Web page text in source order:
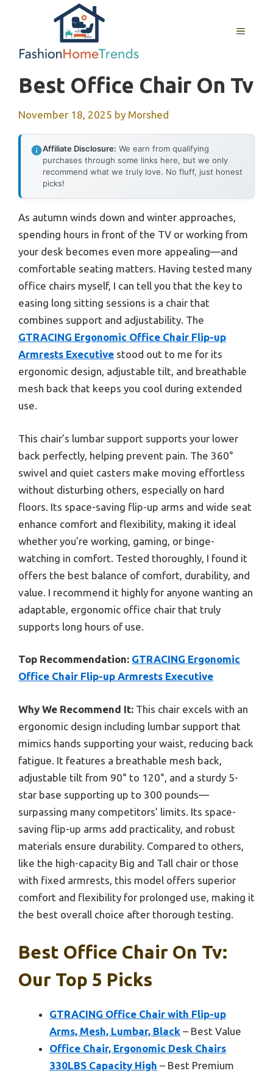
MENU
Best Office Chair On Tv
November 18, 2025 by Morshed
Affiliate Disclosure: We earn from qualifying
purchases through some links here, but we only
recommend what we truly love. No fluff, just honest
picks!
As autumn winds down and winter approaches,
spending hours in front of the TV or working from
your desk becomes even more appealing—and
comfortable seating matters. Having tested many
office chairs myself, I can tell you that the key to
easing long sitting sessions is a chair that
combines support and adjustability. The
GTRACING Ergonomic Office Chair Flip-up
Armrests Executive stood out to me for its
ergonomic design, adjustable tilt, and breathable
mesh back that keeps you cool during extended
use.
This chair’s lumbar support supports your lower
back perfectly, helping prevent pain. The 360°
swivel and quiet casters make moving effortless
without disturbing others, especially on hard
floors. Its space-saving flip-up arms and wide seat
enhance comfort and flexibility, making it ideal
whether you’re working, gaming, or binge-
watching in comfort. Tested thoroughly, I found it
offers the best balance of comfort, durability, and
value. I recommend it highly for anyone wanting an
adaptable, ergonomic office chair that truly
supports long hours of use.
Top Recommendation: GTRACING Ergonomic
Office Chair Flip-up Armrests Executive
Why We Recommend It: This chair excels with an
ergonomic design including lumbar support that
mimics hands supporting your waist, reducing back
fatigue. It features a breathable mesh back,
adjustable tilt from 90° to 120°, and a sturdy 5-
star base supporting up to 300 pounds—
surpassing many competitors’ limits. Its space-
saving flip-up arms add practicality, and robust
materials ensure durability. Compared to others,
like the high-capacity Big and Tall chair or those
with fixed armrests, this model offers superior
comfort and flexibility for prolonged use, making it
the best overall choice after thorough testing.
Best Office Chair On Tv:
Our Top 5 Picks
GTRACING Office Chair with Flip-up
Arms, Mesh, Lumbar, Black – Best Value
Office Chair, Ergonomic Desk Chairs
330LBS Capacity High – Best Premium